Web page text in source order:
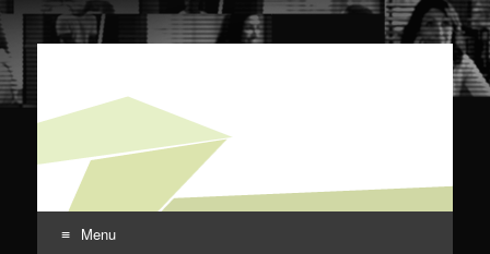
screensnark.
for your viewing discomfort
Menu